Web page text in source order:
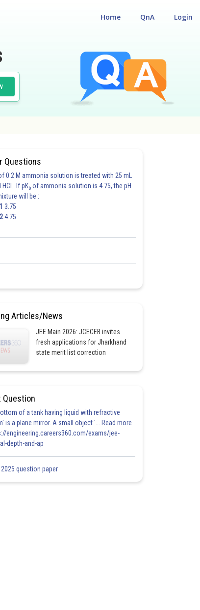
Login
QnA
Home
Questions
0.2 M ammonia solution is treated with 25 mL
HCl. If pKb of ammonia solution is 4.75, the pH
will be :
3.75
4.75
Articles/News
JEE Main 2026: JCECEB invites
fresh applications for Jharkhand
state merit list correction
Question
of a tank having liquid with refractive
is a plane mirror. A small object '... Read more
engineering.careers360.com/exams/jee-
depth-and-ap
2025 question paper